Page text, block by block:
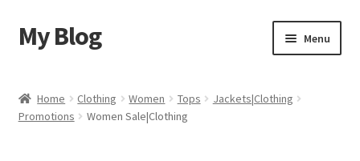
Skip
to
Skip
to
My Blog Menu
Cart
Home Clothing Women Tops
Jackets|Clothing
Promotions
Women Sale|Clothing